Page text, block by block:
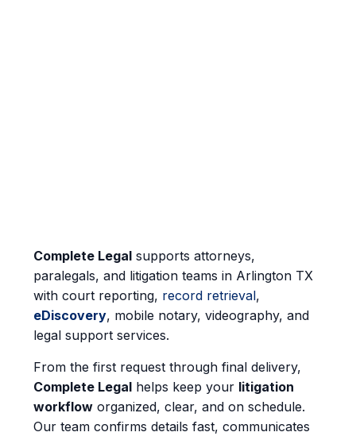
Complete Legal supports attorneys,
paralegals, and litigation teams in Arlington TX
with court reporting, record retrieval,
eDiscovery, mobile notary, videography, and
legal support services.
From the first request through final delivery,
Complete Legal helps keep your litigation
workflow organized, clear, and on schedule.
Our team confirms details fast, communicates